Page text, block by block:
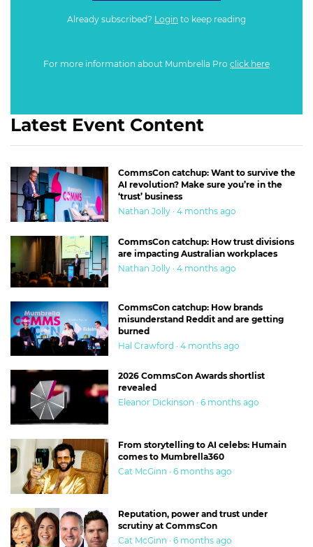
Already subscribed? Login to keep reading
For more information about Mumbrella Pro click here
Latest Event Content
CommsCon catchup: Want to survive the
AI revolution? Make sure you’re in the
‘trust’ business
Nathan Jolly · 4 months ago
CommsCon catchup: How trust divisions
are impacting Australian workplaces
Nathan Jolly · 4 months ago
CommsCon catchup: How brands
misunderstand Reddit and are getting
burned
Hal Crawford · 4 months ago
2026 CommsCon Awards shortlist
revealed
Eleanor Dickinson · 6 months ago
From storytelling to AI celebs: Humain
comes to Mumbrella360
Cat McGinn · 6 months ago
Reputation, power and trust under
scrutiny at CommsCon
Cat McGinn · 6 months ago